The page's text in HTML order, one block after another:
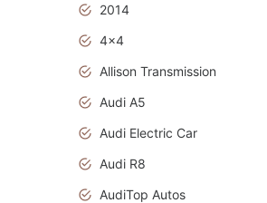
2014
4x4
Allison Transmission
Audi A5
Audi Electric Car
Audi R8
AudiTop Autos